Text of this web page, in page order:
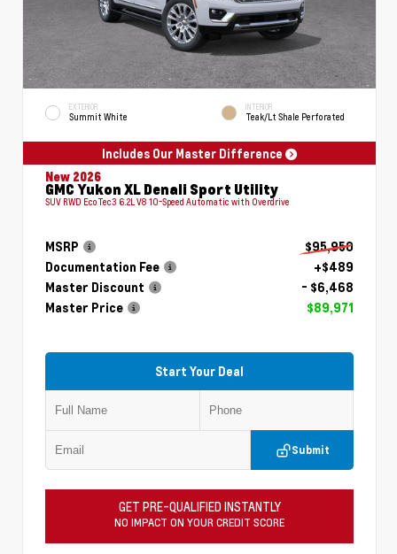
EXTERIOR
Summit White
INTERIOR
Teak/Lt Shale Perforated
Includes Our Master Difference
New 2026
GMC Yukon XL Denali Sport Utility
SUV RWD EcoTec3 6.2L V8 10-Speed Automatic with Overdrive
MSRP
$95,950
Documentation Fee
+$489
Master Discount
- $6,468
Master Price
$89,971
Start Your Deal
Submit
GET PRE-QUALIFIED INSTANTLY
NO IMPACT ON YOUR CREDIT SCORE